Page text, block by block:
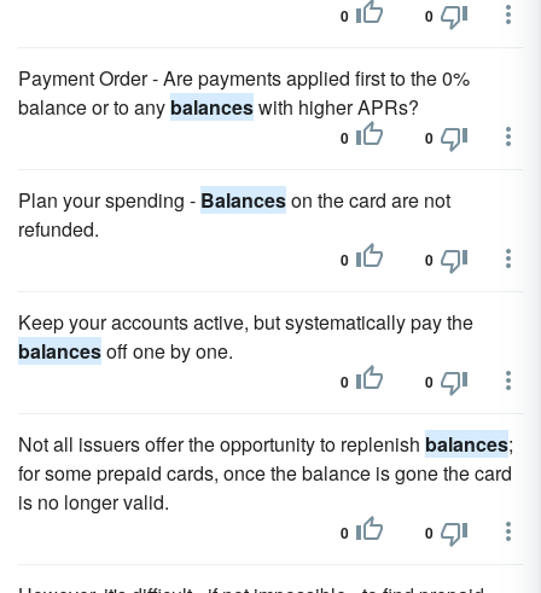
0 0
Payment Order - Are payments applied first to the 0%
balance or to any balanceswith higher APRs?
0 0
Plan your spending - Balanceson the card are not
refunded.
0 0
Keep your accounts active, but systematically pay the
balancesoff one by one.
0 0
Not all issuers offer the opportunity to replenish balances;
for some prepaid cards, once the balance is gone the card
is no longer valid.
0 0